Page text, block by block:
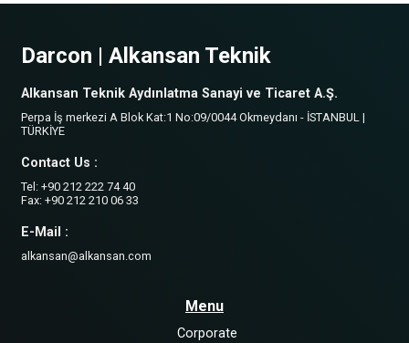
Darcon | Alkansan Teknik
Alkansan Teknik Aydınlatma Sanayi ve Ticaret A.Ş.
Perpa İş merkezi A Blok Kat:1 No:09/0044 Okmeydanı - İSTANBUL |
TÜRKİYE
Contact Us :
Tel: +90 212 222 74 40
Fax: +90 212 210 06 33
E-Mail :
alkansan@alkansan.com
Menu
Corporate